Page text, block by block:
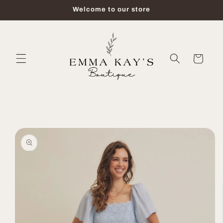
Welcome to our store
Cart
product
information